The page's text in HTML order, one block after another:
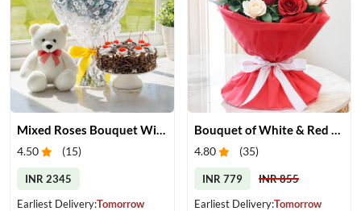
Mixed Roses Bouquet With Cake & Teddy
4.50 (15)
INR 2345
Earliest Delivery:Tomorrow
Bouquet of White & Red Roses
4.80 (35)
INR 779
INR 855
Earliest Delivery:Tomorrow